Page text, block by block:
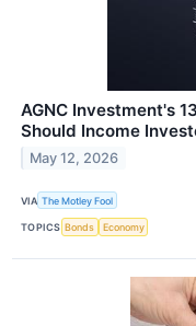
AGNC Investment's
Should Income
May 12, 2026
VIA The Motley Fool
TOPICS Bonds Economy